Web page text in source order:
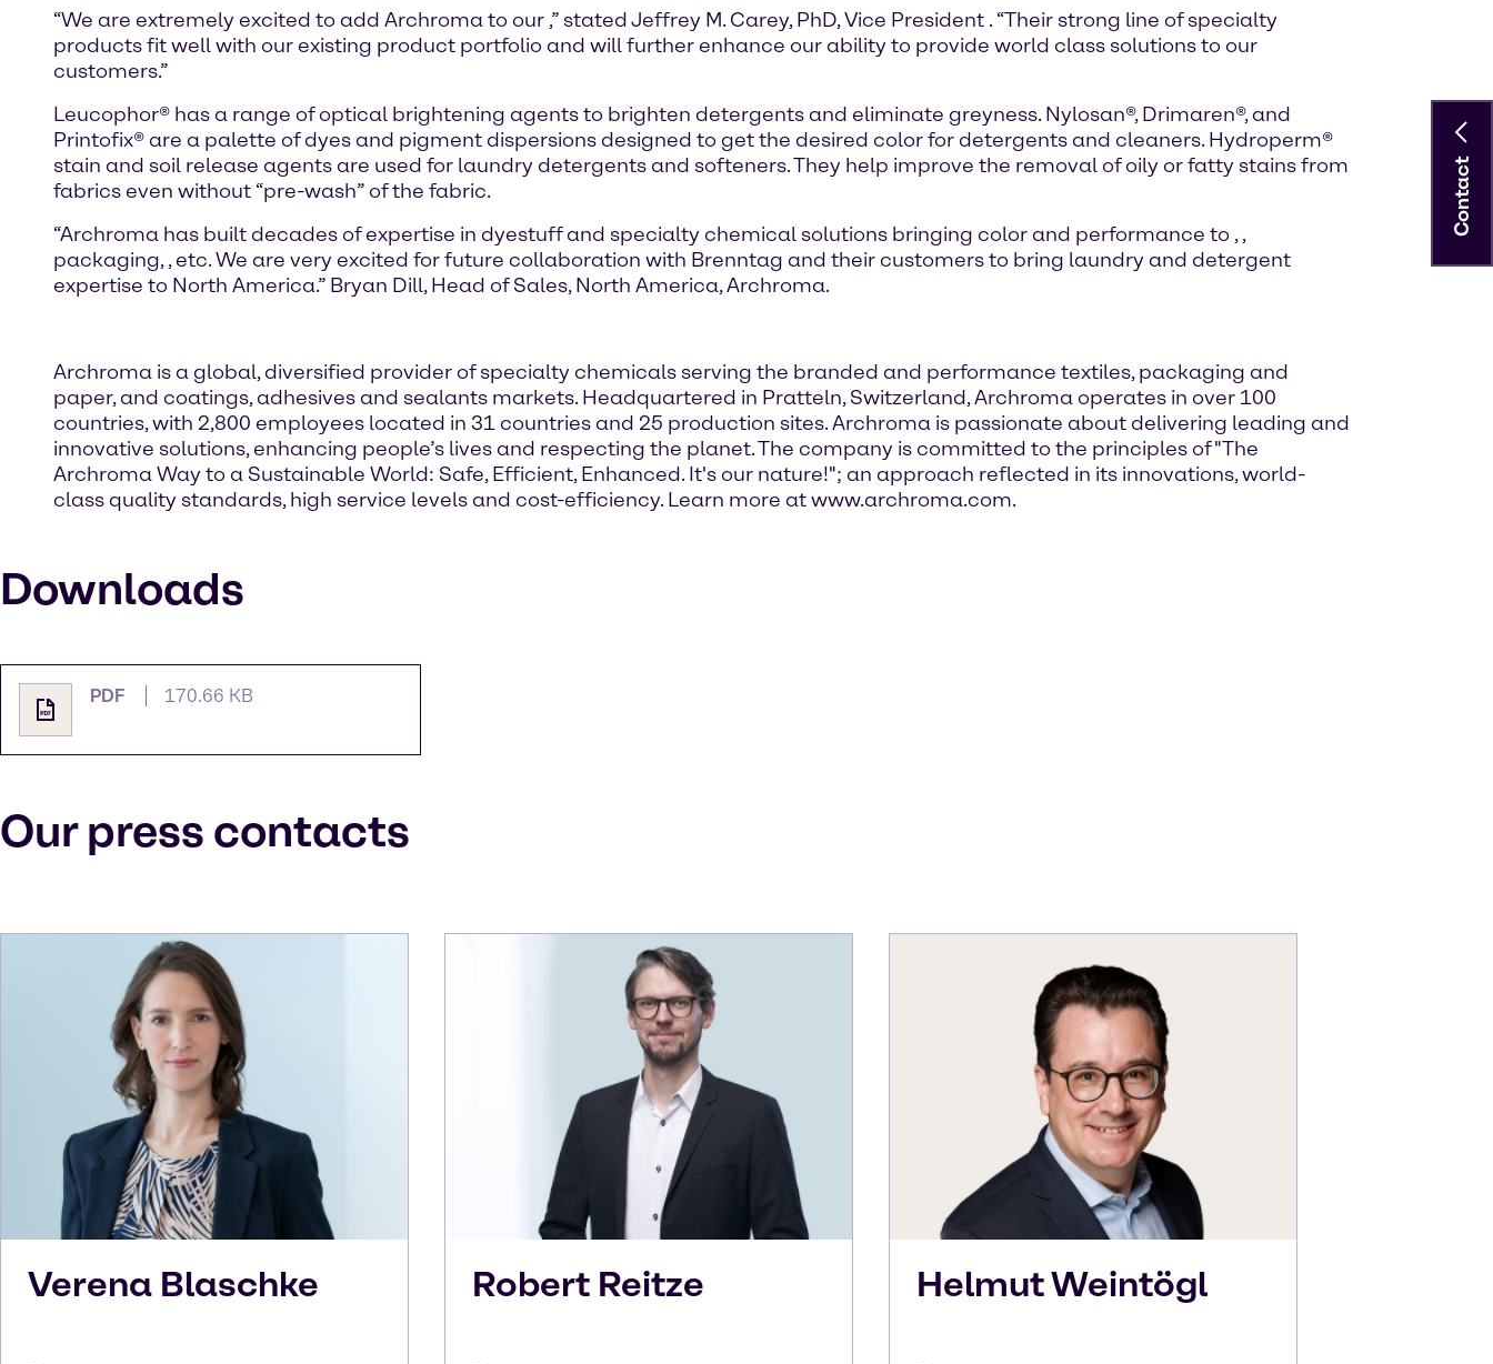
“We are extremely excited to add Archroma to our ,” stated Jeffrey M. Carey, PhD, Vice President . “Their strong line of specialty
products fit well with our existing product portfolio and will further enhance our ability to provide world class solutions to our
customers.”
Leucophor® has a range of optical brightening agents to brighten detergents and eliminate greyness. Nylosan®, Drimaren®, and
Printofix® are a palette of dyes and pigment dispersions designed to get the desired color for detergents and cleaners. Hydroperm®
stain and soil release agents are used for laundry detergents and softeners. They help improve the removal of oily or fatty stains from
fabrics even without “pre-wash” of the fabric.
“Archroma has built decades of expertise in dyestuff and specialty chemical solutions bringing color and performance to ,,
packaging,, etc. We are very excited for future collaboration with Brenntag and their customers to bring laundry and detergent
expertise to North America.” Bryan Dill, Head of Sales, North America, Archroma.
Archroma is a global, diversified provider of specialty chemicals serving the branded and performance textiles, packaging and
paper, and coatings, adhesives and sealants markets. Headquartered in Pratteln, Switzerland, Archroma operates in over 100
countries, with 2,800 employees located in 31 countries and 25 production sites. Archroma is passionate about delivering leading and
innovative solutions, enhancing people’s lives and respecting the planet. The company is committed to the principles of "The
Archroma Way to a Sustainable World: Safe, Efficient, Enhanced. It's our nature!"; an approach reflected in its innovations, world-
class quality standards, high service levels and cost-efficiency. Learn more at www.archroma.com.
Downloads
PDF 170.66 KB
Our press contacts
Verena Blaschke Robert Reitze HelmutWeintögl
Contact